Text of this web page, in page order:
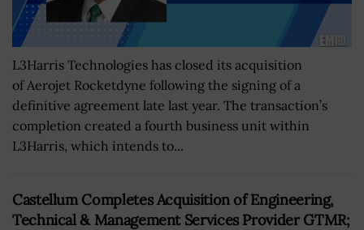
L3Harris Technologies has closed its acquisition
of Aerojet Rocketdyne following the signing of a
definitive agreement late last year. The transaction’s
completion created a fourth business unit within
L3Harris, which intends to...
Castellum Completes Acquisition of Engineering,
Technical & Management Services Provider GTMR;